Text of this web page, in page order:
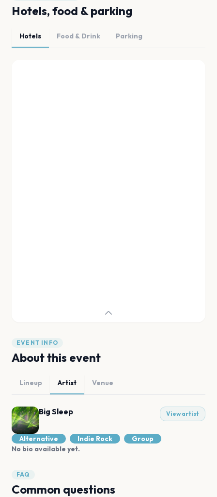
Hotels, food & parking
Hotels Food & Drink Parking
EVENT INFO
About this event
Lineup Artist Venue
Big Sleep View artist
Alternative Indie Rock
Group
No bio available yet.
FAQ
Common questions